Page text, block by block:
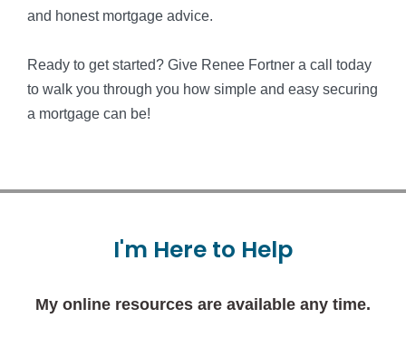
and honest mortgage advice.
Ready to get started? Give Renee Fortner a call today
to walk you through you how simple and easy securing
a mortgage can be!
I'm Here to Help
My online resources are available any time.